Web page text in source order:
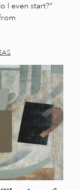
I even start?”